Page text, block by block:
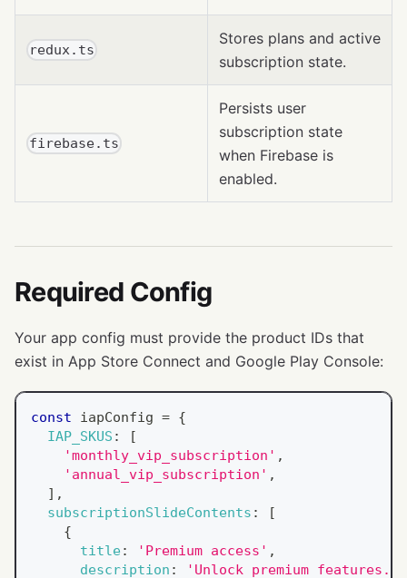
redux.ts
Stores plans and active
subscription state.
firebase.ts
Persists user
subscription state
when Firebase is
enabled.
Required Config
Your app config must provide the product IDs that
exist in App Store Connect and Google Play Console:
const iapConfig = {
IAP_SKUS :
[
'monthly_vip_subscription' ,
'annual_vip_subscription' ,
] ,
subscriptionSlideContents :
[
{
title: 'Premium access' ,
description : 'Unlock premium features.'